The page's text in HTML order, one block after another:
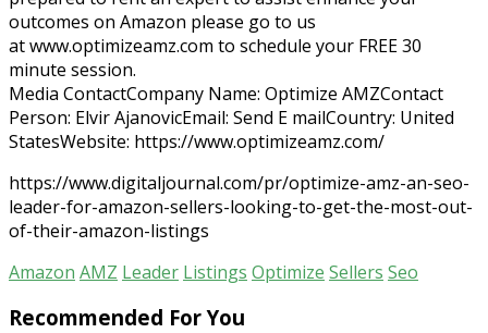
outcomes on Amazon please go to us
at www.optimizeamz.com to schedule your FREE 30
minute session.
Media ContactCompany Name: Optimize AMZContact
Person: Elvir AjanovicEmail: Send E mailCountry: United
StatesWebsite: https://www.optimizeamz.com/
https://www.digitaljournal.com/pr/optimize-amz-an-seo-
leader-for-amazon-sellers-looking-to-get-the-most-out-
of-their-amazon-listings
Amazon AMZ Leader Listings Optimize Sellers Seo
Recommended For You